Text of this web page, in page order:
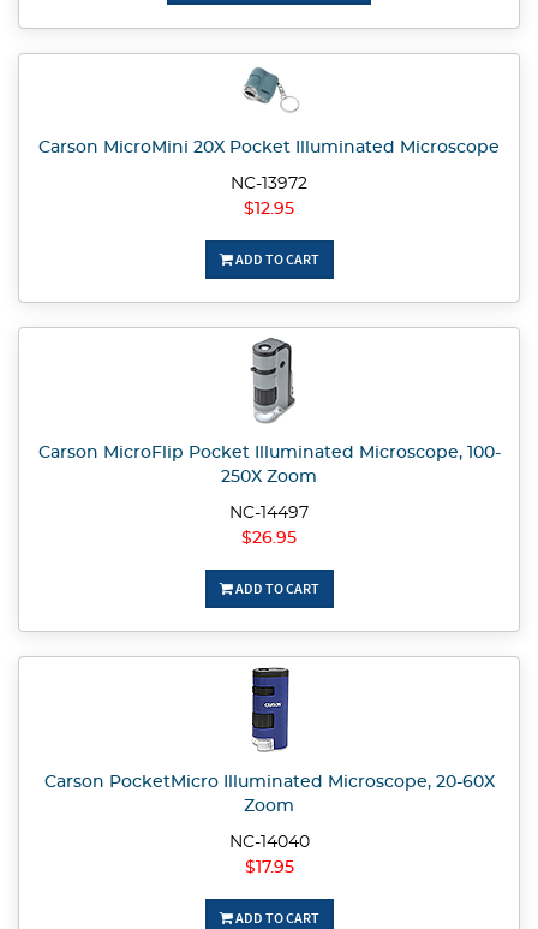
Carson MicroMini 20X Pocket Illuminated Microscope
NC-13972
$12.95
ADD TO CART
Carson MicroFlip Pocket Illuminated Microscope, 100-
250X Zoom
NC-14497
$26.95
ADD TO CART
Carson PocketMicro Illuminated Microscope, 20-60X
Zoom
NC-14040
$17.95
ADD TO CART